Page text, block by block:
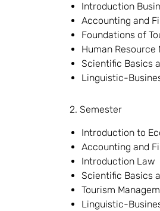
Introduction
Accounting and
Foundations of
Human
Scientific Basics
Linguistic-
2. Semester
Introduction to
Accounting and
Introduction Law
Scientific Basics
Tourism
Linguistic-